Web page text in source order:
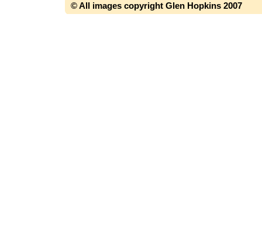
© All images copyright Glen Hopkins 2007